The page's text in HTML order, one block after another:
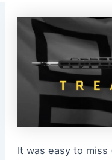
It was easy to miss